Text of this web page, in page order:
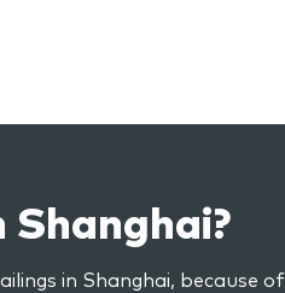
Shanghai?
in Shanghai, because